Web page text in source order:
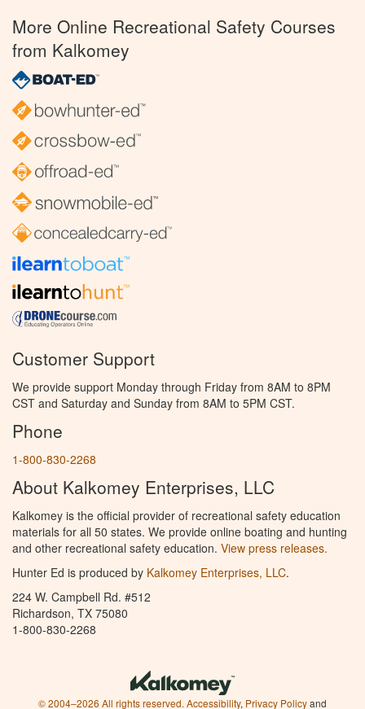
More Online Recreational Safety Courses
from Kalkomey
Customer Support
We provide support Monday through Friday from 8AM to 8PM
CST and Saturday and Sunday from 8AM to 5PM CST.
Phone
1-800-830-2268
About Kalkomey Enterprises, LLC
Kalkomey is the official provider of recreational safety education
materials for all 50 states. We provide online boating and hunting
and other recreational safety education. View press releases.
Hunter Ed is produced by Kalkomey Enterprises, LLC.
224 W. Campbell Rd. #512
Richardson, TX 75080
1-800-830-2268
© 2004–2026 All rights reserved. Accessibility, Privacy Policyand